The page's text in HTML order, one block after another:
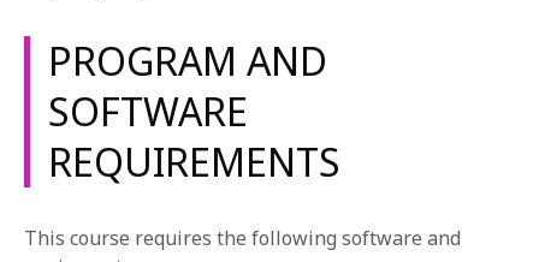
placement, blocking, staging, and visual image design.
Students will be challenged to think comprehensively
about their music video projects in terms of the
branding of the music and the marketing of the
musician. Using their own and collaborative class
projects as prototypes, students will learn to break
emotional beats, shot selection and composition. This
PROGRAM AND
SOFTWARE
REQUIREMENTS
This course requires the following software and